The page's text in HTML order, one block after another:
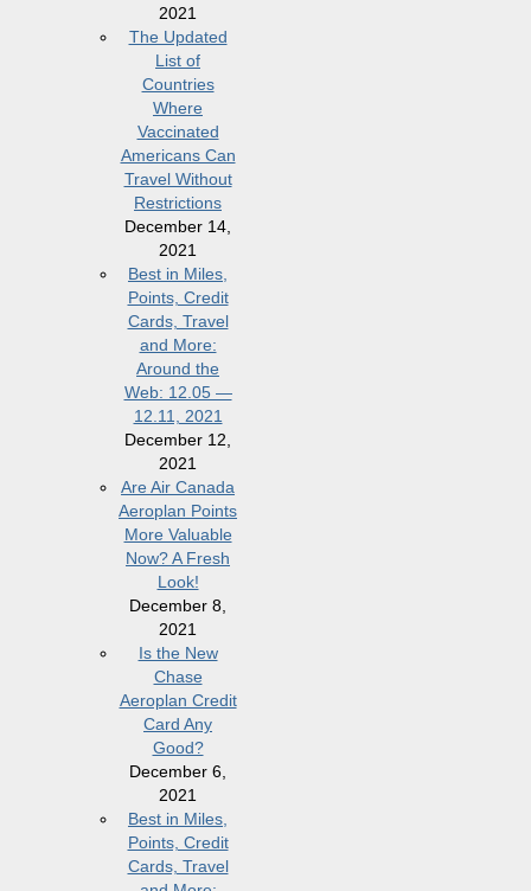
2021
The Updated
List of
Countries
Where
Vaccinated
Americans Can
Travel Without
Restrictions
December 14,
2021
Best in Miles,
Points, Credit
Cards, Travel
and More:
Around the
Web: 12.05 —
12.11, 2021
December 12,
2021
Are Air Canada
Aeroplan Points
More Valuable
Now? A Fresh
Look!
December 8,
2021
Is the New
Chase
Aeroplan Credit
Card Any
Good?
December 6,
2021
Best in Miles,
Points, Credit
Cards, Travel